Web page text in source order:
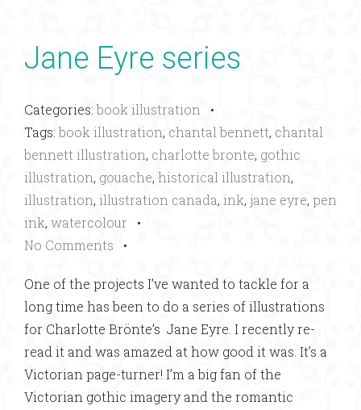
Jane Eyre series
Categories:book illustration •
Tags:book illustration, chantal bennett, chantal
bennett illustration, charlotte bronte, gothic
illustration, gouache, historical illustration,
illustration, illustration canada, ink, jane eyre, pen
ink, watercolour •
No Comments •
One of the projects I’ve wanted to tackle for a
long time has been to do a series of illustrations
for Charlotte Brönte’s Jane Eyre. I recently re-
read it and was amazed at how good it was. It’s a
Victorian page-turner! I’m a big fan of the
Victorian gothic imagery and the romantic